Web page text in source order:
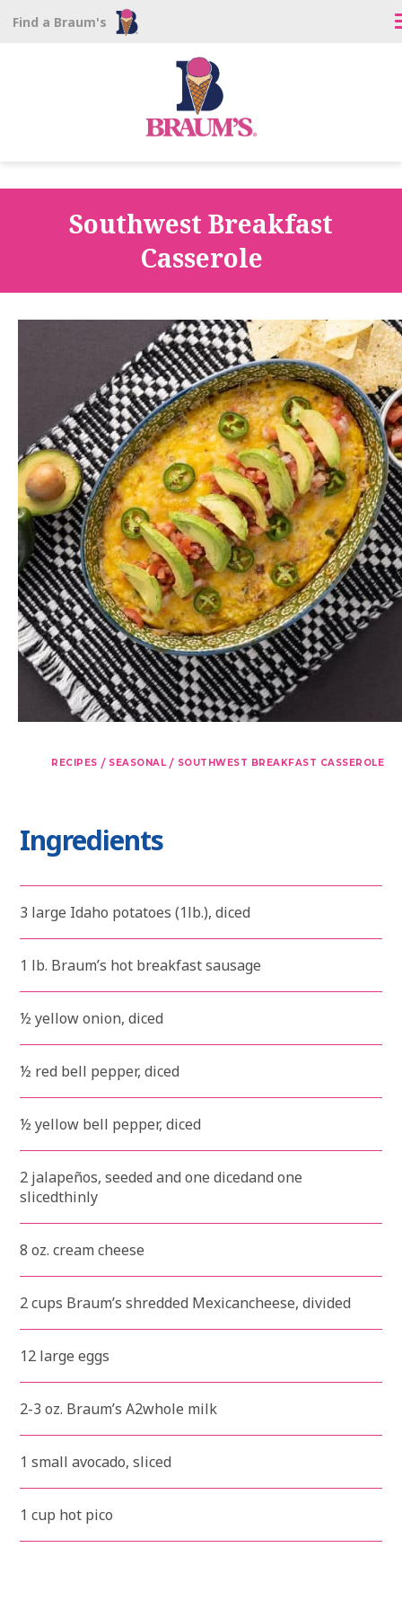
Find a Braum's
Southwest Breakfast
Casserole
RECIPES / SEASONAL / SOUTHWEST BREAKFAST CASSEROLE
Ingredients
3 large Idaho potatoes (1lb.), diced
1 lb. Braum’s hot breakfast sausage
½ yellow onion, diced
½ red bell pepper, diced
½ yellow bell pepper, diced
2 jalapeños, seeded and one dicedand one
slicedthinly
8 oz. cream cheese
2 cups Braum’s shredded Mexicancheese, divided
12 large eggs
2-3 oz. Braum’s A2whole milk
1 small avocado, sliced
1 cup hot pico